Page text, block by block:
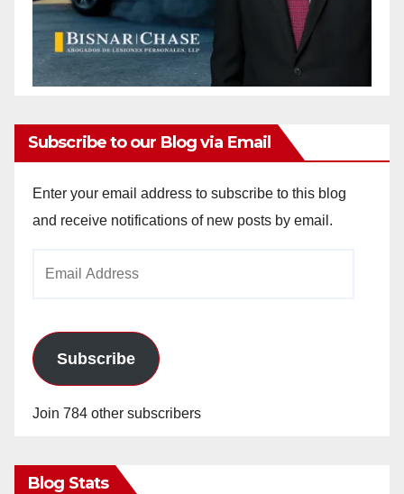
Subscribe to our Blog via Email
Enter your email address to subscribe to this blog
and receive notifications of new posts by email.
Subscribe
Join 784 other subscribers
Blog Stats